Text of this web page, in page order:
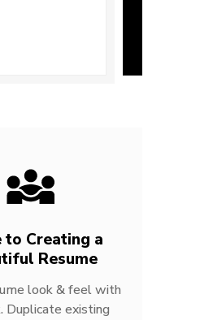
to Creating a
Resume
look & feel with
Duplicate existing